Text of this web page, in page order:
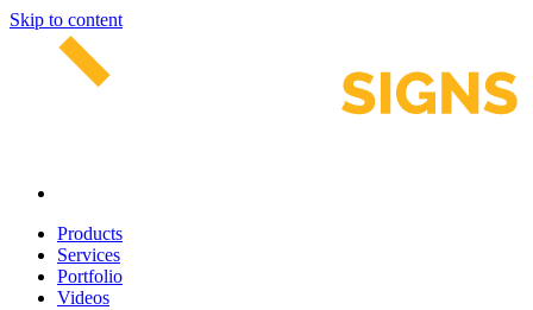
Skip to content
Products
Services
Portfolio
Videos